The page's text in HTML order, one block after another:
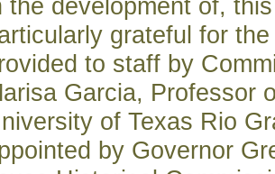
the development of,
grateful for
to staff by
Garcia, Professor
of Texas Rio
by Governor